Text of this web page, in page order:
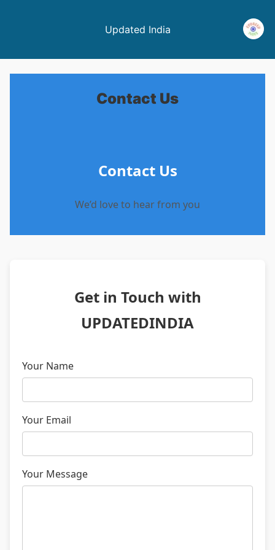
Updated India
Contact Us
Contact Us
We’d love to hear from you
Get in Touch with
UPDATEDINDIA
Your Name
Your Email
Your Message